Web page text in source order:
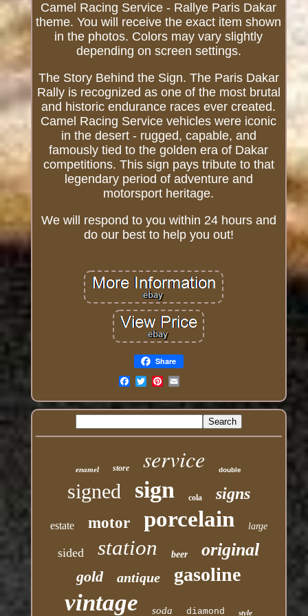
Camel Racing Service - Rallye Paris Dakar
theme. You will receive the exact item shown
in the photos. Colors may vary slightly
depending on screen settings.
The Story Behind the Sign. The Paris Dakar
Rally is recognized as one of the most brutal
and historic endurance races ever created.
Camel Racing Service vehicles were iconic
in the desert - rugged, capable, and
famously tied to the golden era of Dakar
competitions. This sign pays tribute to that
legendary period of adventure and
motorsport heritage.
We will respond to you within 24 hours and
do our best to help you out!
Share
enamel store service double
signed sign cola signs
estate motor porcelain large
sided station beer original
gold antique gasoline
vintage soda diamond style